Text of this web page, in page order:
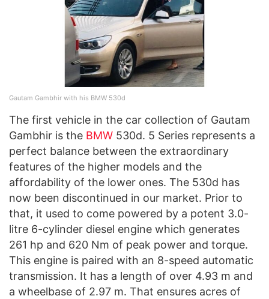
Gautam Gambhir with his BMW 530d
The first vehicle in the car collection of Gautam
Gambhir is the BMW 530d. 5 Series represents a
perfect balance between the extraordinary
features of the higher models and the
affordability of the lower ones. The 530d has
now been discontinued in our market. Prior to
that, it used to come powered by a potent 3.0-
litre 6-cylinder diesel engine which generates
261 hp and 620 Nm of peak power and torque.
This engine is paired with an 8-speed automatic
transmission. It has a length of over 4.93 m and
a wheelbase of 2.97 m. That ensures acres of